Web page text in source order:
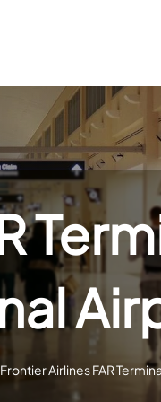
Frontier Airlines FAR